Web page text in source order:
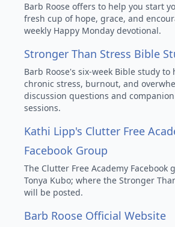
Barb Roose offers to help you start
fresh cup of hope, grace, and
weekly Happy Monday devotional.
Stronger Than Stress Bible
Barb Roose's six-week Bible study to
chronic stress, burnout, and
discussion questions and
sessions.
Kathi Lipp's Clutter Free
Facebook Group
The Clutter Free Academy Facebook
Tonya Kubo; where the Stronger
will be posted.
Barb Roose Official Website